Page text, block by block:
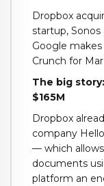
Dropbox
startup, Sonos
Google
Crunch for
The big
$165M
Dropbox
company
— which
documents
platform an